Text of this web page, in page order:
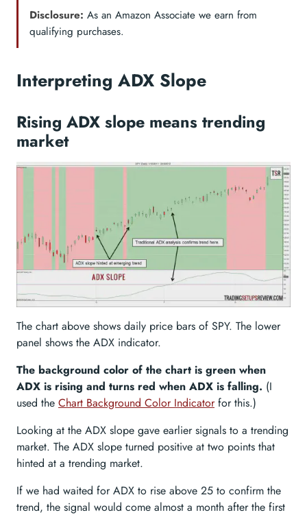
Disclosure: As an Amazon Associate we earn from
qualifying purchases.
Interpreting ADX Slope
Rising ADX slope means trending
market
The chart above shows daily price bars of SPY. The lower
panel shows the ADX indicator.
The background color of the chart is green when
ADX is rising and turns red when ADX is falling. (I
used the Chart Background Color Indicatorfor this.)
Looking at the ADX slope gave earlier signals to a trending
market. The ADX slope turned positive at two points that
hinted at a trending market.
If we had waited for ADX to rise above 25 to confirm the
trend, the signal would come almost a month after the first